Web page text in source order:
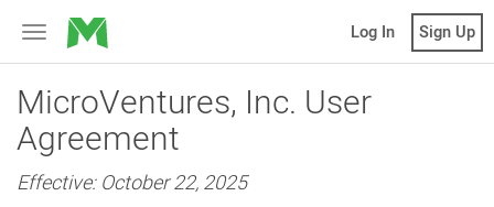
Toggle
navigation
MicroVentures Log In Sign Up
MicroVentures, Inc. User
Agreement
Effective: October 22, 2025